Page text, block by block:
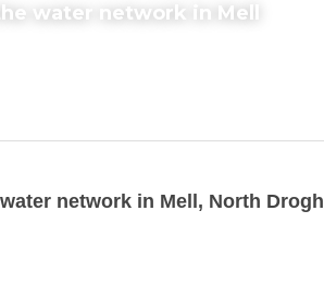
water network in Mell
network in Mell, North